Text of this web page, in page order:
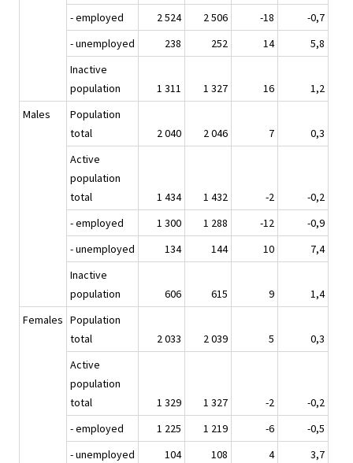
- employed
2 524 2 506 -18
-0,7
- unemployed
238 252 14
5,8
Inactive
population
1 311 1 327 16
1,2
Males
Population
total
2 040 2 046 7
0,3
Active
population
total
1 434 1 432 -2
-0,2
- employed
1 300 1 288 -12
-0,9
- unemployed
134 144 10
7,4
Inactive
population
606 615 9
1,4
Females Population
total
2 033 2 039 5
0,3
Active
population
total
1 329 1 327 -2
-0,2
- employed
1 225 1 219 -6
-0,5
- unemployed
104 108 4
3,7